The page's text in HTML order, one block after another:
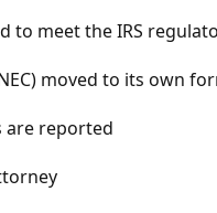
to meet the IRS
moved to its own
are reported​